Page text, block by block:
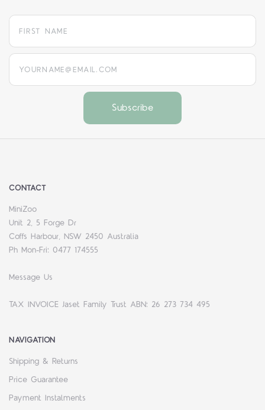
yourname@email.com
CONTACT
MiniZoo
Unit 2, 5 Forge Dr
Coffs Harbour, NSW 2450 Australia
Ph Mon-Fri: 0477 174555
Message Us
TAX INVOICE Jaset Family Trust ABN: 26 273 734 495
NAVIGATION
Shipping & Returns
Price Guarantee
Payment Instalments